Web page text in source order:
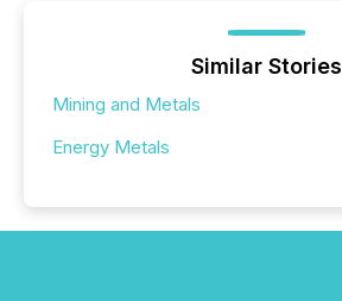
Similar Stories
Mining and Metals
Energy Metals